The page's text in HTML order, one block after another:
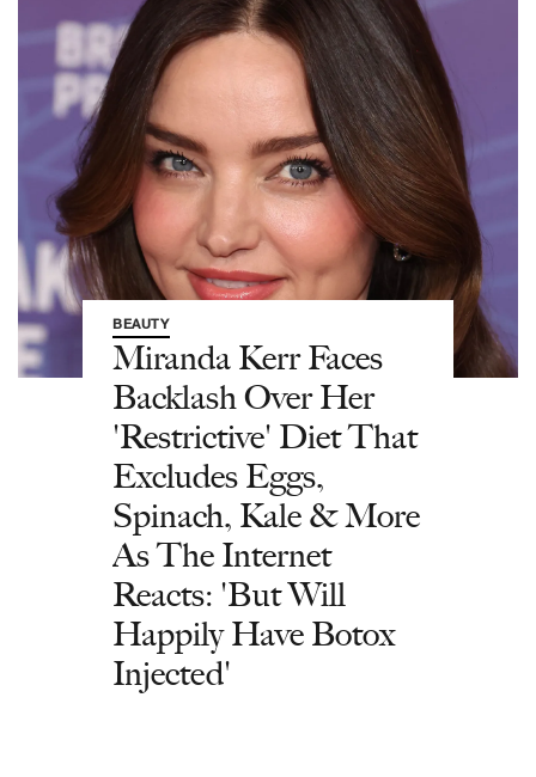
BEAUTY
Miranda Kerr Faces
Backlash Over Her
'Restrictive' Diet That
Excludes Eggs,
Spinach, Kale & More
As The Internet
Reacts: 'But Will
Happily Have Botox
Injected'